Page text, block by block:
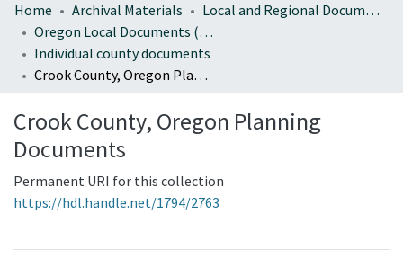
Home Archival Materials
Local and Regional Documents Archive
Oregon Local Documents (Counties)
Individual county documents
Crook County, Oregon Planning Documents
Crook County, Oregon Planning
Documents
Permanent URI for this collection
https://hdl.handle.net/1794/2763